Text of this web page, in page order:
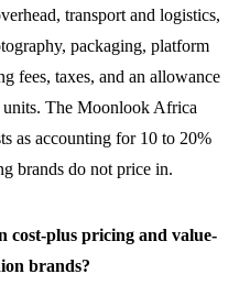
transport and logistics,
packaging, platform
fees, taxes, and an allowance
The Moonlook Africa
as accounting for 10 to 20%
brands do not price in.
cost-plus pricing and value-
brands?